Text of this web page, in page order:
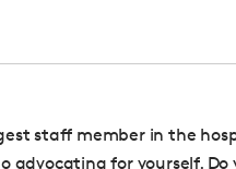
staff member in the
advocating for yourself.